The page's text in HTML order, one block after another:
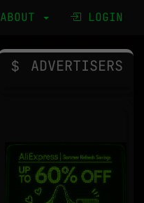
ABOUT LOGIN
ADVERTISERS